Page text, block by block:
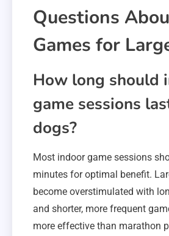
Questions
Games for
How long should
game sessions
dogs?
Most indoor game sessions
minutes for optimal benefit.
become overstimulated with
and shorter, more frequent
more effective than marathon